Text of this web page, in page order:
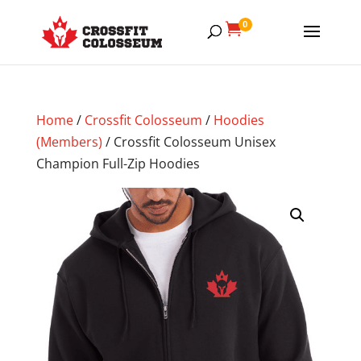
0
Home/ Crossfit Colosseum / Hoodies
(Members) / Crossfit Colosseum Unisex
Champion Full-Zip Hoodies